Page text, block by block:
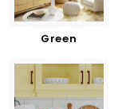
Green